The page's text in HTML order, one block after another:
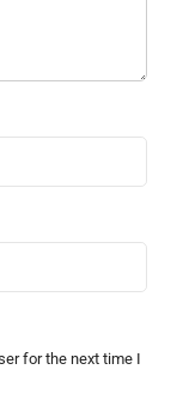
for the next time I